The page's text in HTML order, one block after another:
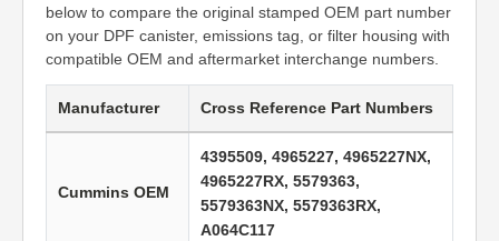
below to compare the original stamped OEM part number
on your DPF canister, emissions tag, or filter housing with
compatible OEM and aftermarket interchange numbers.
Manufacturer Cross Reference Part Numbers
Cummins OEM
4395509, 4965227, 4965227NX,
4965227RX, 5579363,
5579363NX, 5579363RX,
A064C117